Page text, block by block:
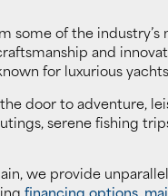
some of the
and
for luxurious
door to adventure,
serene fishing
we provide